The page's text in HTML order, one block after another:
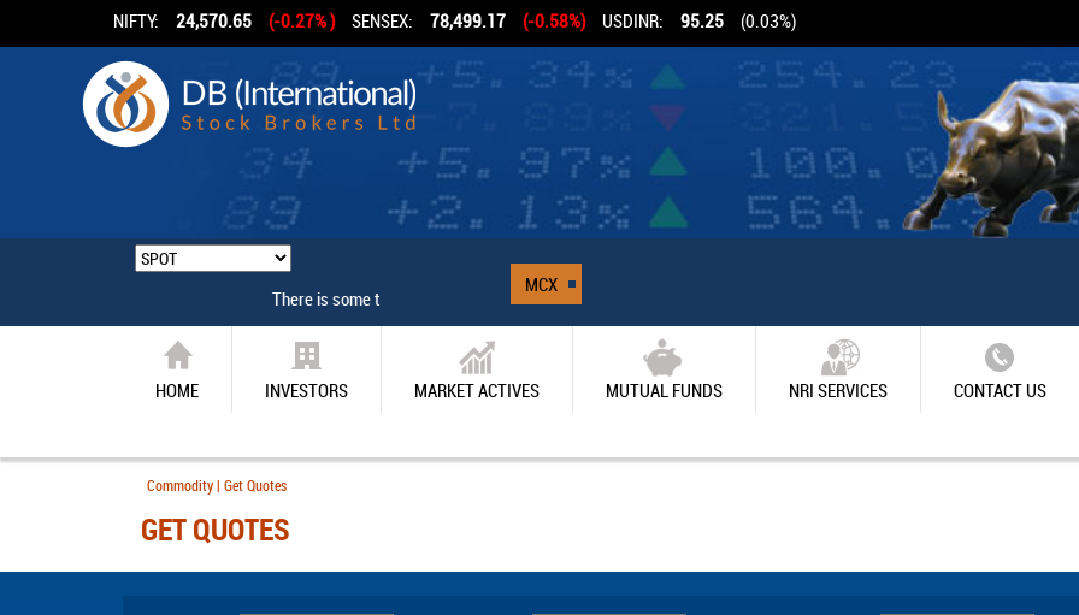
NIFTY: 24,570.65 (-0.27% ) SENSEX: 78,499.17 (-0.58%) USDINR: 95.25 (0.03%)
There is some technical problem
MCX
HOME INVESTORS MARKET ACTIVES MUTUAL FUNDS NRI SERVICES CONTACT US
Commodity | Get Quotes
GET QUOTES